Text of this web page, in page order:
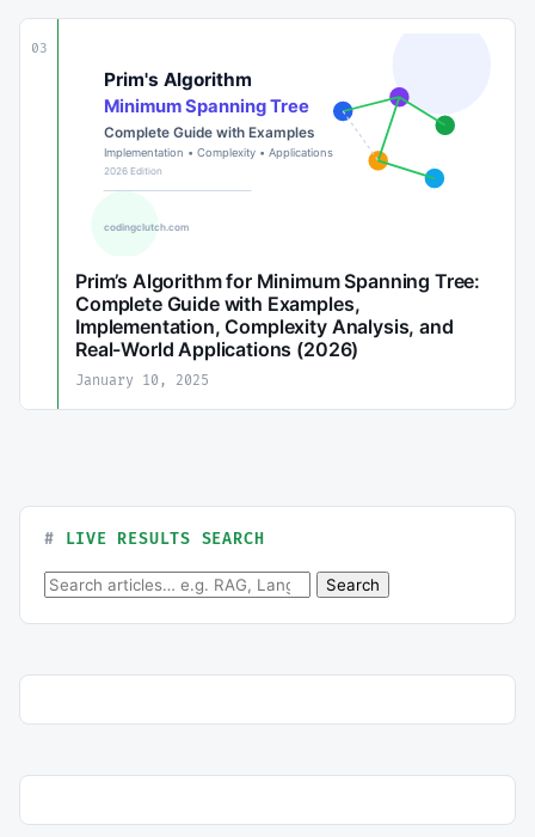
03
Prim’s Algorithm for Minimum Spanning Tree:
Complete Guide with Examples,
Implementation, Complexity Analysis, and
Real-World Applications (2026)
January 10, 2025
LIVE RESULTS SEARCH
Search for: Search